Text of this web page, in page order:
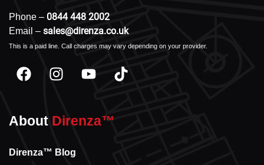
Phone – 0844 448 2002
Email – sales@direnza.co.uk
This is a paid line. Call charges may vary depending on your provider.
About Direnza™
Direnza™ Blog